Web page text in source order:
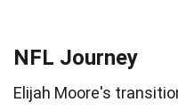
NFL Journey
Elijah Moore's